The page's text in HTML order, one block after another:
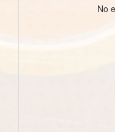
No